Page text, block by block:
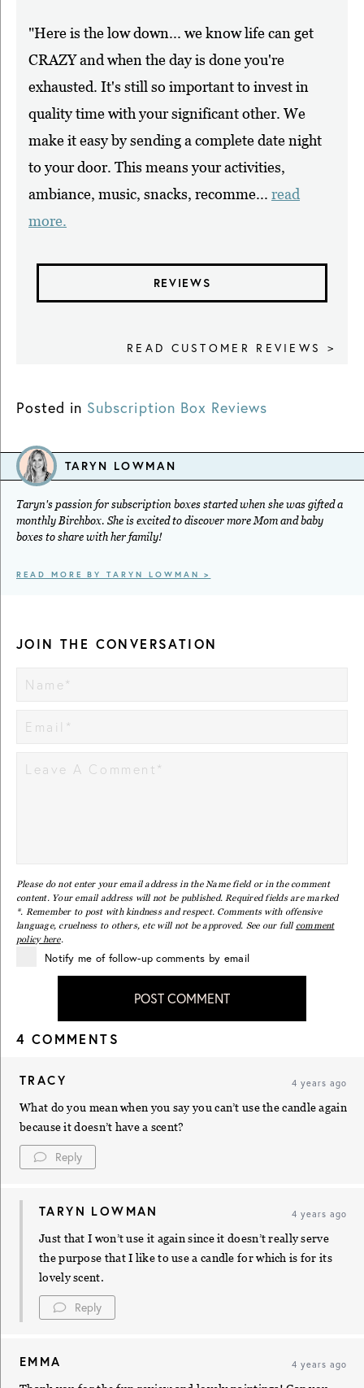
"Here is the low down... we know life can get
CRAZY and when the day is done you're
exhausted. It's still so important to invest in
quality time with your significant other. We
make it easy by sending a complete date night
to your door. This means your activities,
ambiance, music, snacks, recomme... read
more.
REVIEWS
READ CUSTOMER REVIEWS >
Posted in Subscription Box Reviews
TARYN LOWMAN
Taryn's passion for subscription boxes started when she was gifted a
monthly Birchbox. She is excited to discover more Mom and baby
boxes to share with her family!
READ MORE BY TARYN LOWMAN >
JOIN THE CONVERSATION
Please do not enter your email address in the Name field or in the comment
content. Your email address will not be published. Required fields are marked
*. Remember to post with kindness and respect. Comments with offensive
language, cruelness to others, etc will not be approved. See our full comment
policy here.
Notify me of follow-up comments by email
POST COMMENT
4 COMMENTS
TRACY 4 years ago
What do you mean when you say you can’t use the candle again
because it doesn’t have a scent?
Reply
TARYN LOWMAN 4 years ago
Just that I won’t use it again since it doesn’t really serve
the purpose that I like to use a candle for which is for its
lovely scent.
Reply
EMMA 4 years ago